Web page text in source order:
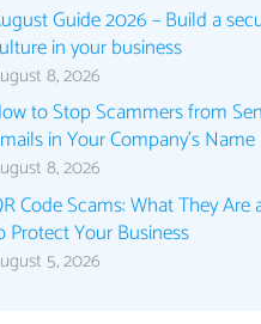
Guide 2026 – Build a
in your business
8, 2026
to Stop Scammers from
in Your Company’s Name
8, 2026
Code Scams: What They Are
Protect Your Business
5, 2026